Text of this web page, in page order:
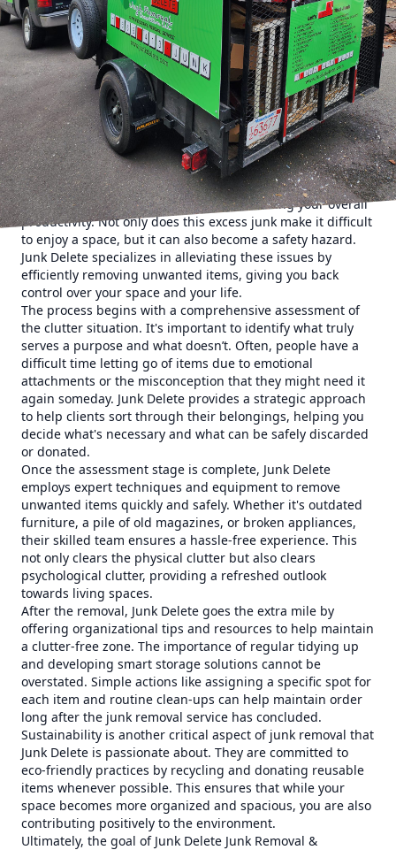
In today's fast-paced world, our homes and workspaces
are often overrun by items we no longer need. This clutter
not only consumes physical space but can also lead to
mental distress. Luckily, Junk Delete Junk Removal &
Demolition LLC is here to assist you in transforming your
chaotic environments into organized sanctuaries. Through
effective clutter management and professional junk
removal services, achieving a serene and spacious world is
within reach.
Understanding the impact of clutter is the first step in
addressing it. Clutter can be overwhelming, detracting
from your ability to think clearly and reducing your overall
productivity. Not only does this excess junk make it difficult
to enjoy a space, but it can also become a safety hazard.
Junk Delete specializes in alleviating these issues by
efficiently removing unwanted items, giving you back
control over your space and your life.
The process begins with a comprehensive assessment of
the clutter situation. It's important to identify what truly
serves a purpose and what doesn’t. Often, people have a
difficult time letting go of items due to emotional
attachments or the misconception that they might need it
again someday. Junk Delete provides a strategic approach
to help clients sort through their belongings, helping you
decide what's necessary and what can be safely discarded
or donated.
Once the assessment stage is complete, Junk Delete
employs expert techniques and equipment to remove
unwanted items quickly and safely. Whether it's outdated
furniture, a pile of old magazines, or broken appliances,
their skilled team ensures a hassle-free experience. This
not only clears the physical clutter but also clears
psychological clutter, providing a refreshed outlook
towards living spaces.
After the removal, Junk Delete goes the extra mile by
offering organizational tips and resources to help maintain
a clutter-free zone. The importance of regular tidying up
and developing smart storage solutions cannot be
overstated. Simple actions like assigning a specific spot for
each item and routine clean-ups can help maintain order
long after the junk removal service has concluded.
Sustainability is another critical aspect of junk removal that
Junk Delete is passionate about. They are committed to
eco-friendly practices by recycling and donating reusable
items whenever possible. This ensures that while your
space becomes more organized and spacious, you are also
contributing positively to the environment.
Ultimately, the goal of Junk Delete Junk Removal &